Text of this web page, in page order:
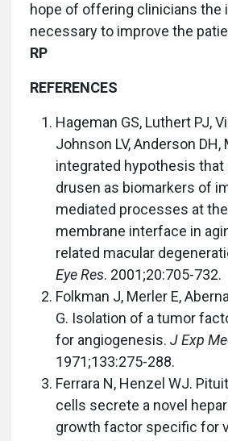
hope of offering clinicians the
necessary to improve the
RP
REFERENCES
Hageman GS, Luthert PJ,
Johnson LV, Anderson DH,
integrated hypothesis
drusen as biomarkers of
mediated processes at
membrane interface in
related macular
Eye Res. 2001;20:705-732.
Folkman J, Merler E,
G. Isolation of a tumor
for angiogenesis. J Exp
1971;133:275-288.
Ferrara N, Henzel WJ.
cells secrete a novel
growth factor specific for